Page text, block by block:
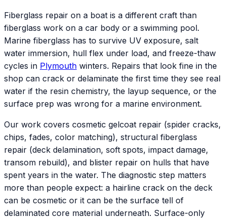
Fiberglass repair on a boat is a different craft than
fiberglass work on a car body or a swimming pool.
Marine fiberglass has to survive UV exposure, salt
water immersion, hull flex under load, and freeze-thaw
cycles in Plymouth winters. Repairs that look fine in the
shop can crack or delaminate the first time they see real
water if the resin chemistry, the layup sequence, or the
surface prep was wrong for a marine environment.
Our work covers cosmetic gelcoat repair (spider cracks,
chips, fades, color matching), structural fiberglass
repair (deck delamination, soft spots, impact damage,
transom rebuild), and blister repair on hulls that have
spent years in the water. The diagnostic step matters
more than people expect: a hairline crack on the deck
can be cosmetic or it can be the surface tell of
delaminated core material underneath. Surface-only